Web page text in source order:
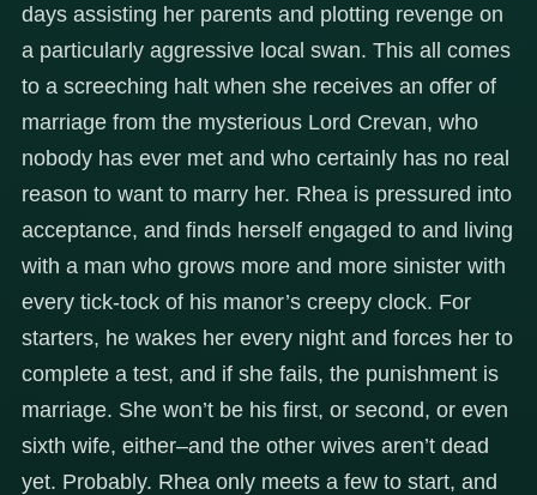
days assisting her parents and plotting revenge on
a particularly aggressive local swan. This all comes
to a screeching halt when she receives an offer of
marriage from the mysterious Lord Crevan, who
nobody has ever met and who certainly has no real
reason to want to marry her. Rhea is pressured into
acceptance, and finds herself engaged to and living
with a man who grows more and more sinister with
every tick-tock of his manor’s creepy clock. For
starters, he wakes her every night and forces her to
complete a test, and if she fails, the punishment is
marriage. She won’t be his first, or second, or even
sixth wife, either–and the other wives aren’t dead
yet. Probably. Rhea only meets a few to start, and